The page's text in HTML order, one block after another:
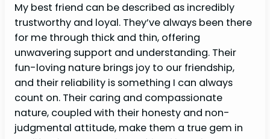
My best friend can be described as incredibly
trustworthy and loyal. They’ve always been there
for me through thick and thin, offering
unwavering support and understanding. Their
fun-loving nature brings joy to our friendship,
and their reliability is something I can always
count on. Their caring and compassionate
nature, coupled with their honesty and non-
judgmental attitude, make them a true gem in